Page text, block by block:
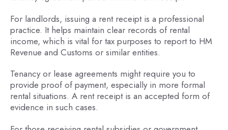
For landlords, issuing a rent receipt is a professional
practice. It helps maintain clear records of rental
income, which is vital for tax purposes to report to HM
Revenue and Customs or similar entities.
Tenancy or lease agreements might require you to
provide proof of payment, especially in more formal
rental situations. A rent receipt is an accepted form of
evidence in such cases.